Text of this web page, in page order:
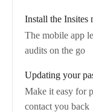
Install the Insites
The mobile app
audits on the go
Updating your
Make it easy for
contact you back